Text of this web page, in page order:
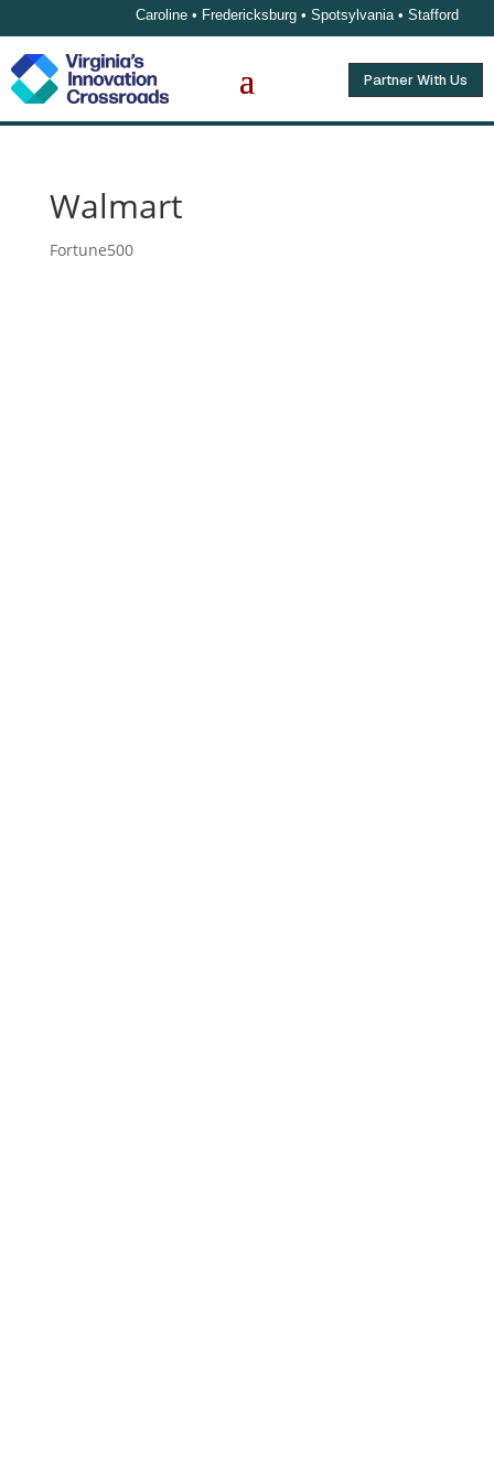
Caroline • Fredericksburg • Spotsylvania • Stafford
Partner With Us
Walmart
Fortune500